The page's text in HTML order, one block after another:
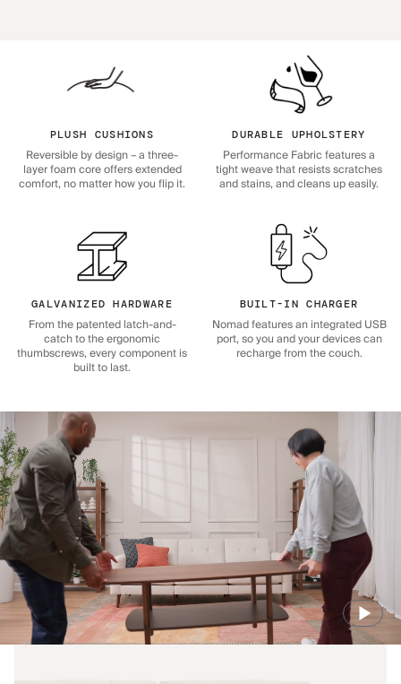
PLUSH CUSHIONS
Reversible by design – a three-
layer foam core offers extended
comfort, no matter how you flip it.
DURABLE UPHOLSTERY
Performance Fabric features a
tight weave that resists scratches
and stains, and cleans up easily.
GALVANIZED HARDWARE
From the patented latch-and-
catch to the ergonomic
thumbscrews, every component is
built to last.
BUILT-IN CHARGER
Nomad features an integrated USB
port, so you and your devices can
recharge from the couch.